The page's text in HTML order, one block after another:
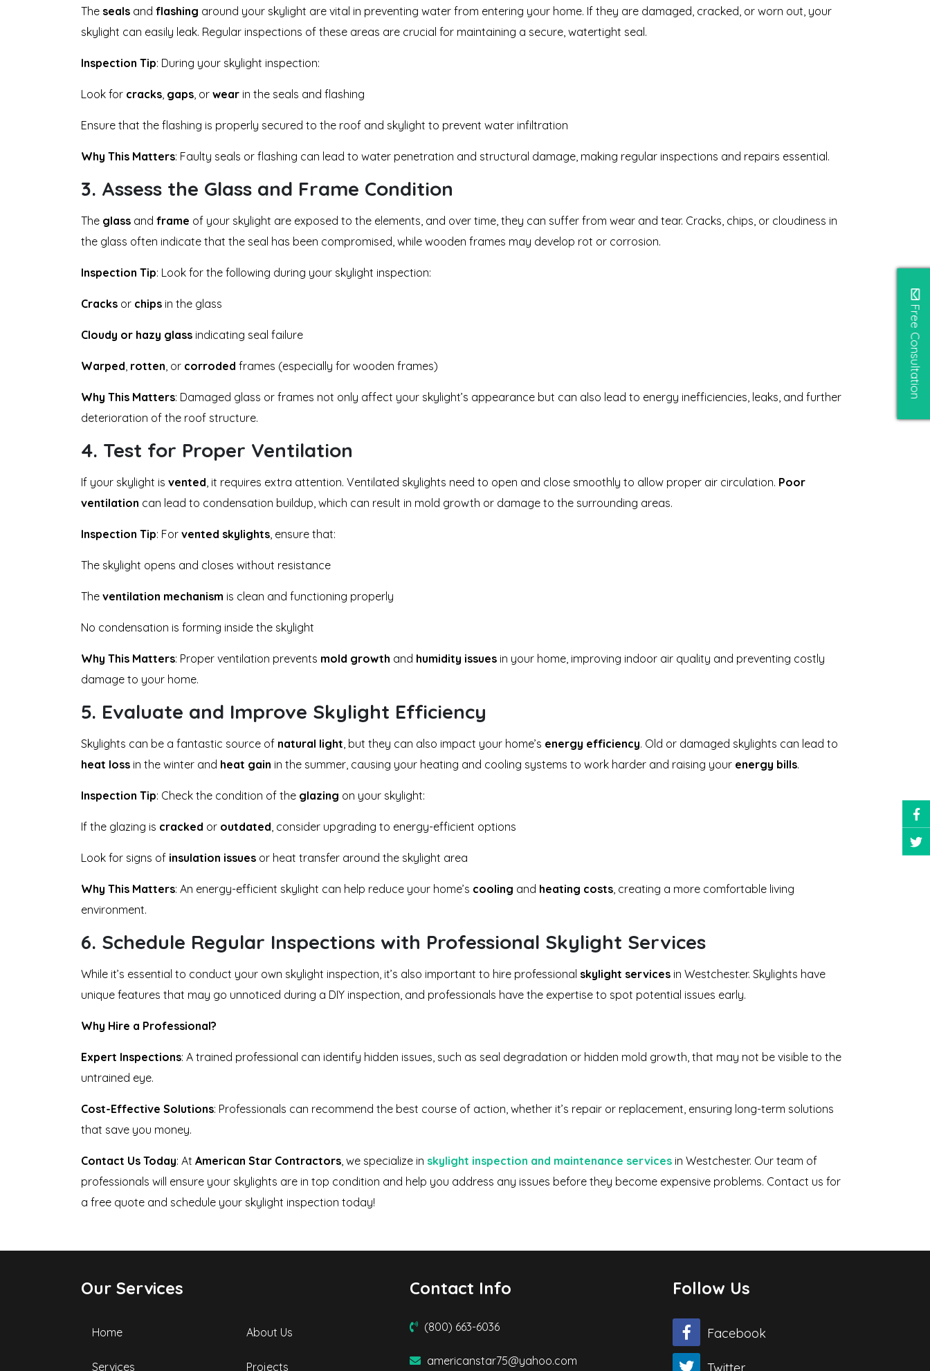
The seals and flashing around your skylight are vital in preventing water from entering your home. If they are damaged, cracked, or worn out, your
skylight can easily leak. Regular inspections of these areas are crucial for maintaining a secure, watertight seal.
Inspection Tip: During your skylight inspection:
Look for cracks, gaps, or wear in the seals and flashing
Ensure that the flashing is properly secured to the roof and skylight to prevent water infiltration
Why This Matters: Faulty seals or flashing can lead to water penetration and structural damage, making regular inspections and repairs essential.
3. Assess the Glass and Frame Condition
The glass and frame of your skylight are exposed to the elements, and over time, they can suffer from wear and tear. Cracks, chips, or cloudiness in
the glass often indicate that the seal has been compromised, while wooden frames may develop rot or corrosion.
Inspection Tip: Look for the following during your skylight inspection:
Cracks or chips in the glass
Cloudy or hazy glass indicating seal failure
Warped, rotten, or corroded frames (especially for wooden frames)
Why This Matters: Damaged glass or frames not only affect your skylight’s appearance but can also lead to energy inefficiencies, leaks, and further
deterioration of the roof structure.
4. Test for Proper Ventilation
If your skylight is vented, it requires extra attention. Ventilated skylights need to open and close smoothly to allow proper air circulation. Poor
ventilation can lead to condensation buildup, which can result in mold growth or damage to the surrounding areas.
Inspection Tip: For vented skylights, ensure that:
The skylight opens and closes without resistance
The ventilation mechanism is clean and functioning properly
No condensation is forming inside the skylight
Why This Matters: Proper ventilation prevents mold growth and humidity issues in your home, improving indoor air quality and preventing costly
damage to your home.
5. Evaluate and Improve Skylight Efficiency
Skylights can be a fantastic source of natural light, but they can also impact your home’s energy efficiency. Old or damaged skylights can lead to
heat loss in the winter and heat gain in the summer, causing your heating and cooling systems to work harder and raising your energy bills.
Inspection Tip: Check the condition of the glazing on your skylight:
If the glazing is cracked or outdated, consider upgrading to energy-efficient options
Look for signs of insulation issues or heat transfer around the skylight area
Why This Matters: An energy-efficient skylight can help reduce your home’s cooling and heating costs, creating a more comfortable living
environment.
6. Schedule Regular Inspections with Professional Skylight Services
While it’s essential to conduct your own skylight inspection, it’s also important to hire professional skylight services in Westchester. Skylights have
unique features that may go unnoticed during a DIY inspection, and professionals have the expertise to spot potential issues early.
Why Hire a Professional?
Expert Inspections: A trained professional can identify hidden issues, such as seal degradation or hidden mold growth, that may not be visible to the
untrained eye.
Cost-Effective Solutions: Professionals can recommend the best course of action, whether it’s repair or replacement, ensuring long-term solutions
that save you money.
Contact Us Today: At American Star Contractors, we specialize in skylight inspection and maintenance services in Westchester. Our team of
professionals will ensure your skylights are in top condition and help you address any issues before they become expensive problems. Contact us for
a free quote and schedule your skylight inspection today!
Our Services
Home About Us
Services Projects
Contact Info
(800) 663-6036
americanstar75@yahoo.com
Follow Us
Facebook
Free Consultation